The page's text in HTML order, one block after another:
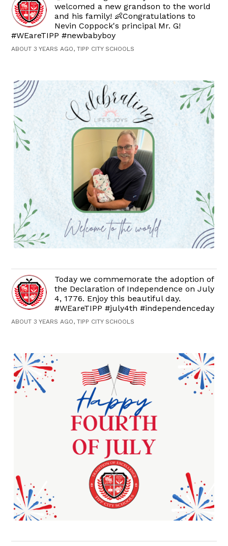
welcomed a new grandson to the world
and his family! 👶Congratulations to
Nevin Coppock's principal Mr. G!
#WEareTIPP #newbabyboy
ABOUT 3 YEARS AGO, TIPP CITY SCHOOLS
Today we commemorate the adoption of
the Declaration of Independence on July
4, 1776. Enjoy this beautiful day.
#WEareTIPP #july4th #independenceday
ABOUT 3 YEARS AGO, TIPP CITY SCHOOLS